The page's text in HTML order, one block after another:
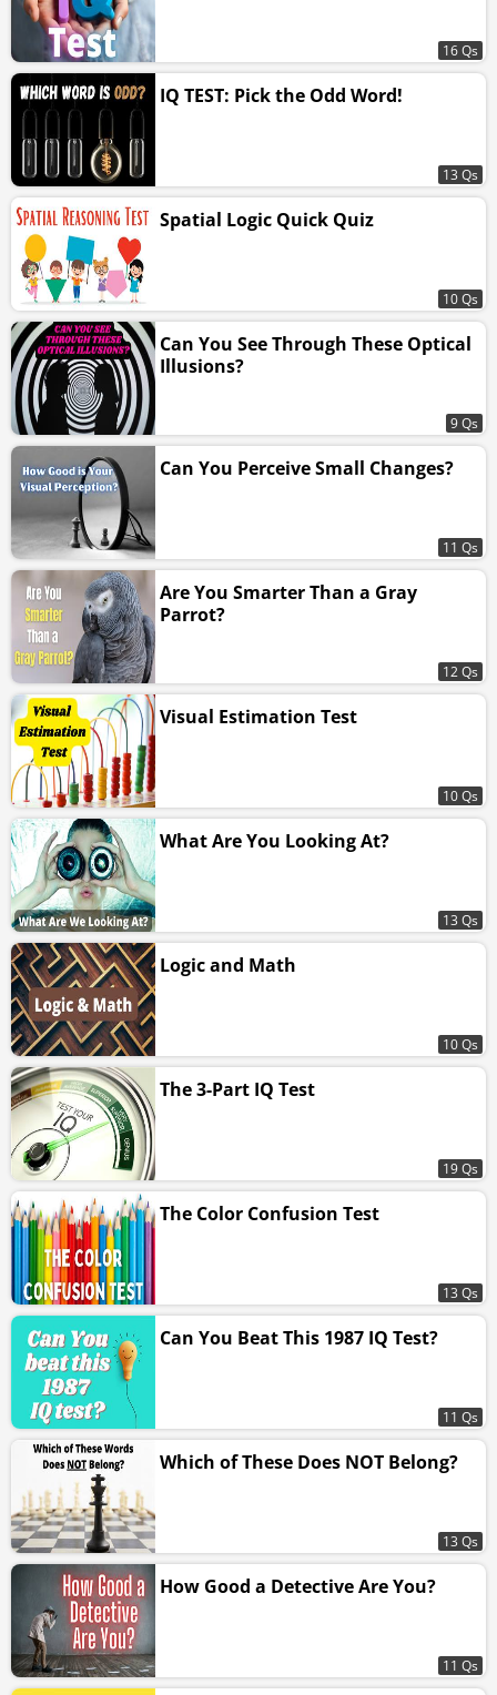
16 Qs
IQ TEST: Pick the Odd Word!
13 Qs
Spatial Logic Quick Quiz
10 Qs
Can You See Through These Optical
Illusions?
9 Qs
Can You Perceive Small Changes?
11 Qs
Are You Smarter Than a Gray
Parrot?
12 Qs
Visual Estimation Test
10 Qs
What Are You Looking At?
13 Qs
Logic and Math
10 Qs
The 3-Part IQ Test
19 Qs
The Color Confusion Test
13 Qs
Can You Beat This 1987 IQ Test?
11 Qs
Which of These Does NOT Belong?
13 Qs
How Good a Detective Are You?
11 Qs